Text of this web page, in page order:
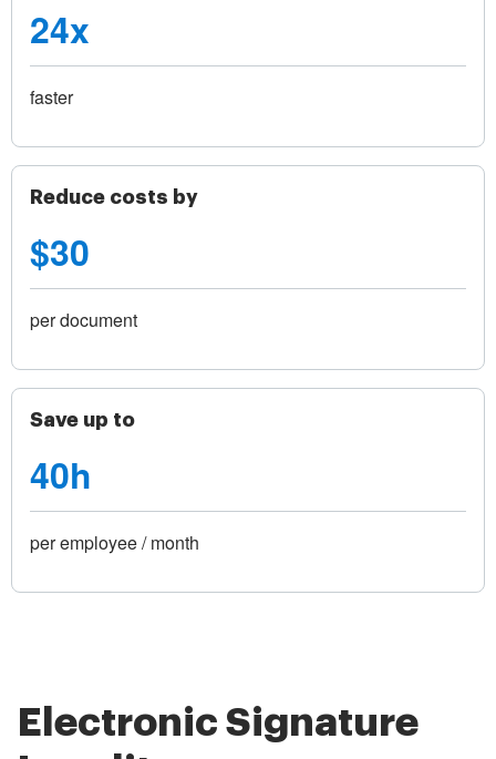
24x
faster
Reduce costs by
$30
per document
Save up to
40h
per employee / month
Electronic Signature